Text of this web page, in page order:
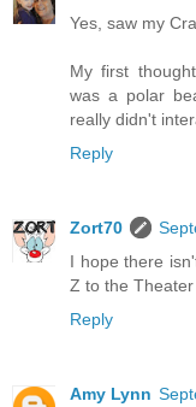
Yes, saw my
My first
was a polar
really didn't
Reply
Zort70
I hope there
Z to the
Reply
Amy Lynn